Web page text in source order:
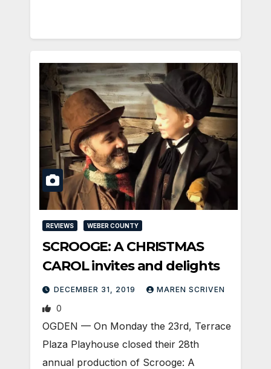
REVIEWS WEBER COUNTY
SCROOGE: A CHRISTMAS
CAROL invites and delights
DECEMBER 31, 2019 MAREN SCRIVEN
0
OGDEN — On Monday the 23rd, Terrace
Plaza Playhouse closed their 28th
annual production of Scrooge: A